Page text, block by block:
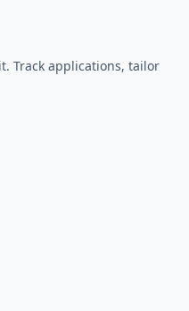
Track applications, tailor